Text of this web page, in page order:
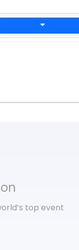
top event